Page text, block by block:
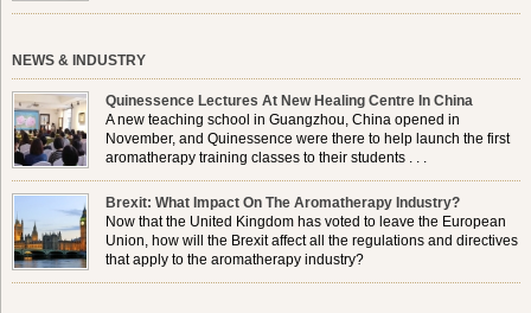
NEWS & INDUSTRY
Quinessence Lectures At New Healing Centre In China
A new teaching school in Guangzhou, China opened in
November, and Quinessence were there to help launch the first
aromatherapy training classes to their students . . .
Brexit: What Impact On The Aromatherapy Industry?
Now that the United Kingdom has voted to leave the European
Union, how will the Brexit affect all the regulations and directives
that apply to the aromatherapy industry?